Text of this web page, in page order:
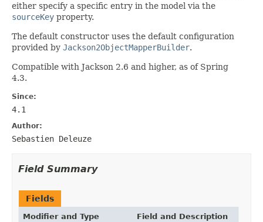
either specify a specific entry in the model via the
sourceKey property.
The default constructor uses the default configuration
provided by Jackson2ObjectMapperBuilder.
Compatible with Jackson 2.6 and higher, as of Spring
4.3.
Since:
4.1
Author:
Sebastien Deleuze
Field Summary
Fields
Modifier and Type Field and Description